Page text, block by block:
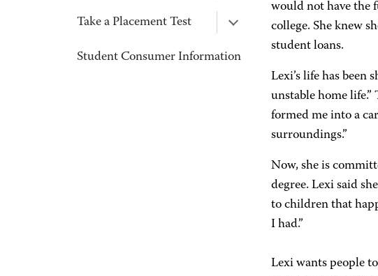
Take a Placement Test
Student Consumer Information
would not have the
college. She knew
student loans.
Lexi’s life has been
unstable home life.”
formed me into a
surroundings.”
Now, she is
degree. Lexi said
to children that
I had.”
Lexi wants people